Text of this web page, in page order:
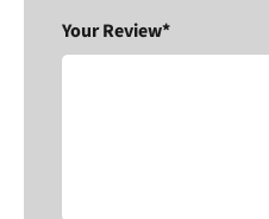
Your Review*